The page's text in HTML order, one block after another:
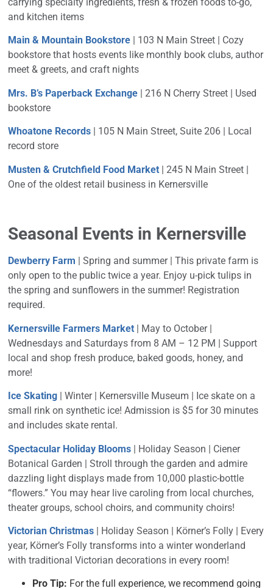
and kitchen items
Main & Mountain Bookstore | 103 N Main Street | Cozy
bookstore that hosts events like monthly book clubs, author
meet & greets, and craft nights
Mrs. B’s Paperback Exchange | 216 N Cherry Street | Used
bookstore
Whoatone Records | 105 N Main Street, Suite 206 |
Local
record store
Musten & Crutchfield Food Market | 245 N Main Street |
One of the oldest retail business in Kernersville
Seasonal Events in Kernersville
Dewberry Farm | Spring and summer |This private farm is
only open to the public twice a year. Enjoy u-pick tulips in
the spring and sunflowers in the summer! Registration
required.
Kernersville Farmers Market | May to October |
Wednesdays and Saturdays from 8 AM – 12 PM | Support
local and shop fresh produce, baked goods, honey, and
more!
Ice Skating | Winter | Kernersville Museum | Ice skate on a
small rink on synthetic ice! Admission is $5 for 30 minutes
and includes skate rental.
Spectacular Holiday Blooms | Holiday Season | Ciener
Botanical Garden | Stroll through the garden and admire
dazzling light displays made from 10,000 plastic-bottle
“flowers.” You may hear live caroling from local churches,
theater groups, school choirs, and community choirs!
Victorian Christmas | Holiday Season | Körner’s Folly | Every
year, Körner’s Folly transforms into a winter wonderland
with traditional Victorian decorations in every room!
Pro Tip: For the full experience, we recommend going